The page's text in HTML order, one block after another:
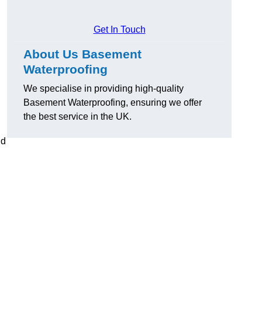
Get In Touch
About Us Basement
Waterproofing
We specialise in providing high-quality
Basement Waterproofing, ensuring we offer
the best service in the UK.